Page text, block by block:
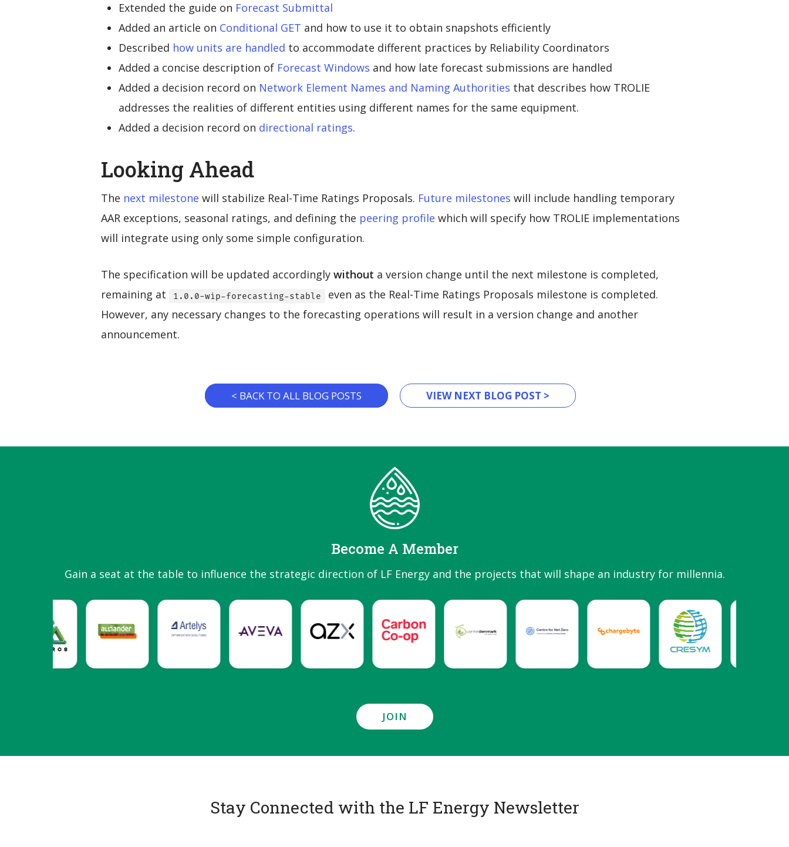
Extended the guide on Forecast Submittal
Added an article on Conditional GET and how to use it to obtain snapshots efficiently
Described how units are handled to accommodate different practices by Reliability Coordinators
Added a concise description of Forecast Windows and how late forecast submissions are handled
Added a decision record on Network Element Names and Naming Authorities that describes how TROLIE
addresses the realities of different entities using different names for the same equipment.
Added a decision record on directional ratings.
Looking Ahead
The next milestone will stabilize Real-Time Ratings Proposals. Future milestones will include handling temporary
AAR exceptions, seasonal ratings, and defining the peering profile which will specify how TROLIE implementations
will integrate using only some simple configuration.
The specification will be updated accordingly without a version change until the next milestone is completed,
remaining at
1.0.0-wip-forecasting-stable
even as the Real-Time Ratings Proposals milestone is completed.
However, any necessary changes to the forecasting operations will result in a version change and another
announcement.
< BACK TO ALL BLOG POSTS VIEW NEXT BLOG POST >
Become A Member
Gain a seat at the table to influence the strategic direction of LF Energy and the projects that will shape an industry for millennia.
JOIN
Stay Connected with the LF Energy Newsletter